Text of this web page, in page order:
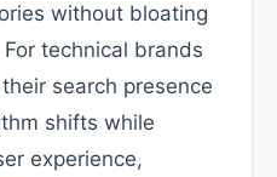
without bloating
technical brands
search presence
shifts while
experience,